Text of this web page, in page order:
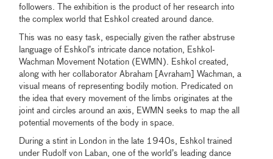
followers. The exhibition is the product of her research into
the complex world that Eshkol created around dance.
This was no easy task, especially given the rather abstruse
language of Eshkol’s intricate dance notation, Eshkol-
Wachman Movement Notation (EWMN). Eshkol created,
along with her collaborator Abraham [Avraham] Wachman, a
visual means of representing bodily motion. Predicated on
the idea that every movement of the limbs originates at the
joint and circles around an axis, EWMN seeks to map the all
potential movements of the body in space.
During a stint in London in the late 1940s, Eshkol trained
under Rudolf von Laban, one of the world’s leading dance